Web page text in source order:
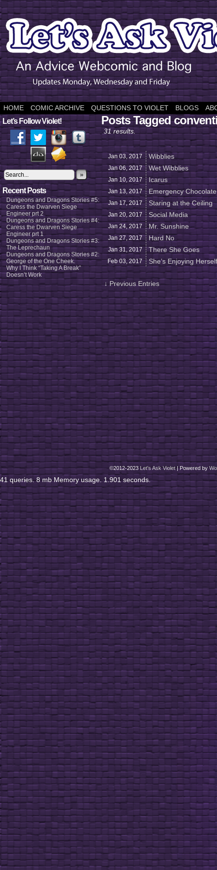
HOME COMIC ARCHIVE QUESTIONS TO VIOLET BLOGS
Let’s Follow Violet!
»
Recent Posts
Dungeons and Dragons Stories #5:
Caress the Dwarven Siege
Engineer prt 2
Dungeons and Dragons Stories #4:
Caress the Dwarven Siege
Engineer prt 1
Dungeons and Dragons Stories #3:
The Leprechaun
Dungeons and Dragons Stories #2:
George of the One Cheek.
Why I Think “Taking A Break”
Doesn’t Work
Posts Tagged
31 results.
Jan 03, 2017 Wibblies
Jan 06, 2017 Wet Wibblies
Jan 10,2017 Icarus
Jan 13,2017 Emergency Chocolate
Jan 17,2017 Staring at the Ceiling
Jan 20,2017 Social Media
Jan 24, 2017 Mr. Sunshine
Jan 27, 2017 Hard No
Jan 31, 2017 There She Goes
Feb 03,2017 She’s Enjoying Herself
↓ Previous Entries
©2012-2023Let's Ask Violet |Powered by
41 queries. 8 mb Memory usage. 1.901 seconds.